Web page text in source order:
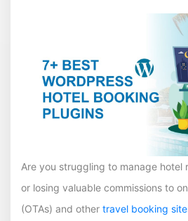
Are you struggling to manage hotel
or losing valuable commissions to
(OTAs) and other travel booking